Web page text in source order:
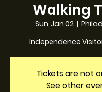
Walking
Sun, Jan 02
  |
Independence
Tickets are not
See other